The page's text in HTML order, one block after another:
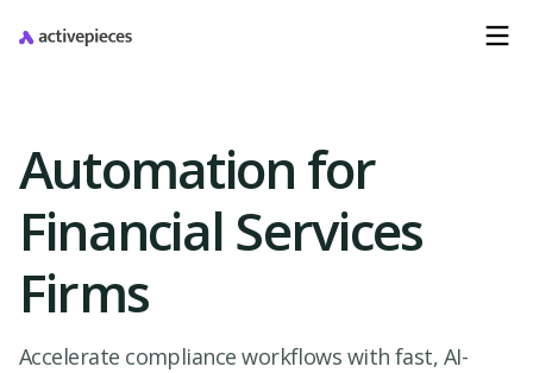
Automation for
Financial Services
Firms
Accelerate compliance workflows with fast, AI-